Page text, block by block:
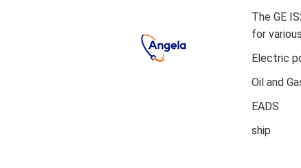
The GE
for
Electric
Oil and
EADS
ship